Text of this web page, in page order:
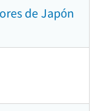
de Japón